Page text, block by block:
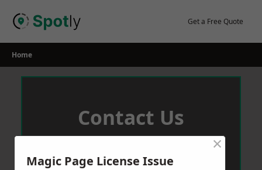
Get a Free Quote
Home
Contact Us
We aim to get back to you in 24 hours.
Magic Page License Issue
×